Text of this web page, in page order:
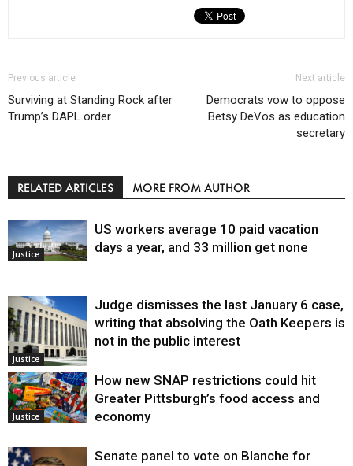
Previous article
Surviving at Standing Rock after
Trump’s DAPL order
Next article
Democrats vow to oppose
Betsy DeVos as education
secretary
RELATED ARTICLES MORE FROM AUTHOR
Justice
US workers average 10 paid vacation
days a year, and 33 million get none
Justice
Judge dismisses the last January 6 case,
writing that absolving the Oath Keepers is
not in the public interest
Justice
How new SNAP restrictions could hit
Greater Pittsburgh’s food access and
economy
Senate panel to vote on Blanche for